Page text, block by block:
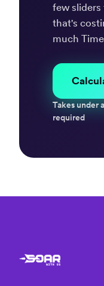
few
that's
much
Takes under
required